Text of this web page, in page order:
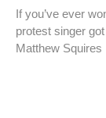
If you’ve ever
protest singer
Matthew Squires